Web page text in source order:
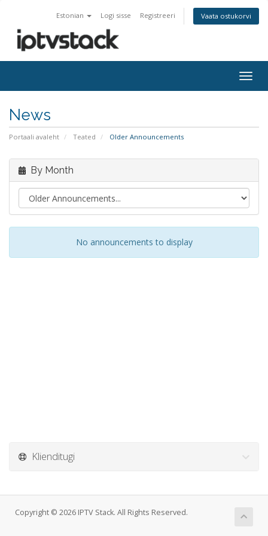
Estonian Logi sisse Registreeri Vaata ostukorvi
News
Portaali avaleht Teated Older Announcements
By Month
No announcements to display
Klienditugi
Copyright © 2026 IPTV Stack. All Rights Reserved.